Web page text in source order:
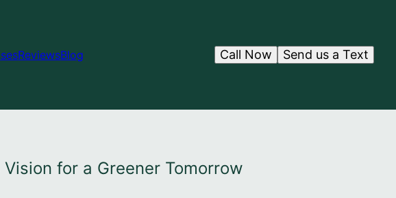
ReviewsBlog Send us a Text
Call Now
Vision for a Greener Tomorrow